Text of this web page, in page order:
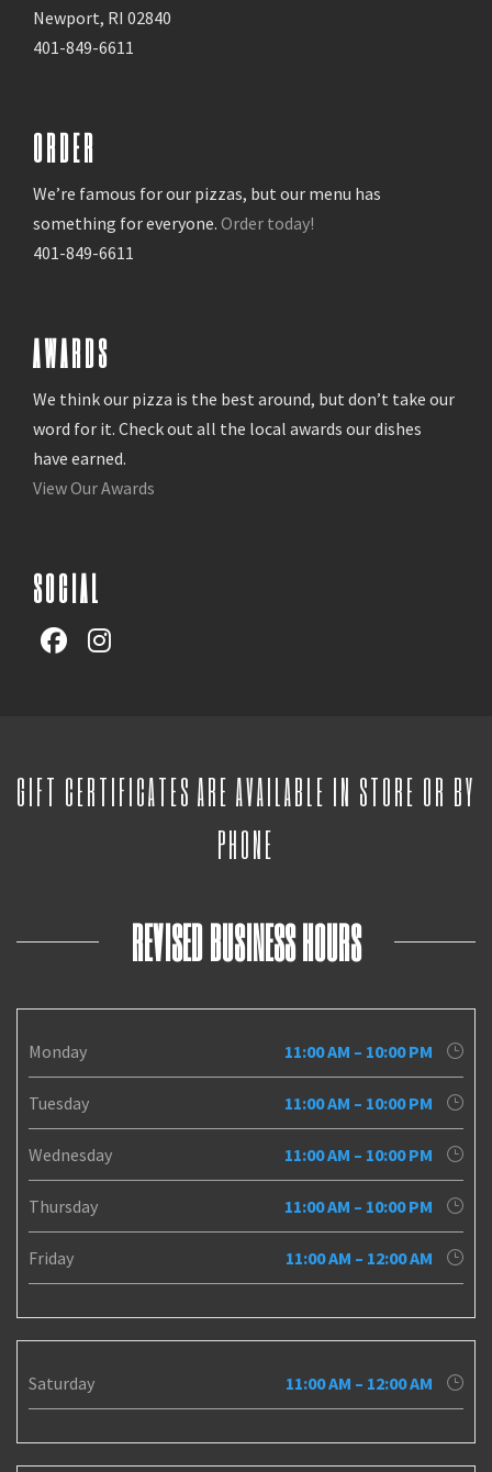
Newport, RI 02840
401-849-6611
ORDER
We’re famous for our pizzas, but our menu has
something for everyone. Order today!
401-849-6611
AWARDS
We think our pizza is the best around, but don’t take our
word for it. Check out all the local awards our dishes
have earned.
View Our Awards
SOCIAL
GIFT CERTIFICATES ARE AVAILABLE IN STORE OR BY
PHONE
REVISED BUSINESS HOURS
Monday 11:00 AM – 10:00 PM
Tuesday 11:00 AM – 10:00 PM
Wednesday 11:00 AM – 10:00 PM
Thursday 11:00 AM – 10:00 PM
Friday 11:00 AM – 12:00 AM
Saturday 11:00 AM – 12:00 AM